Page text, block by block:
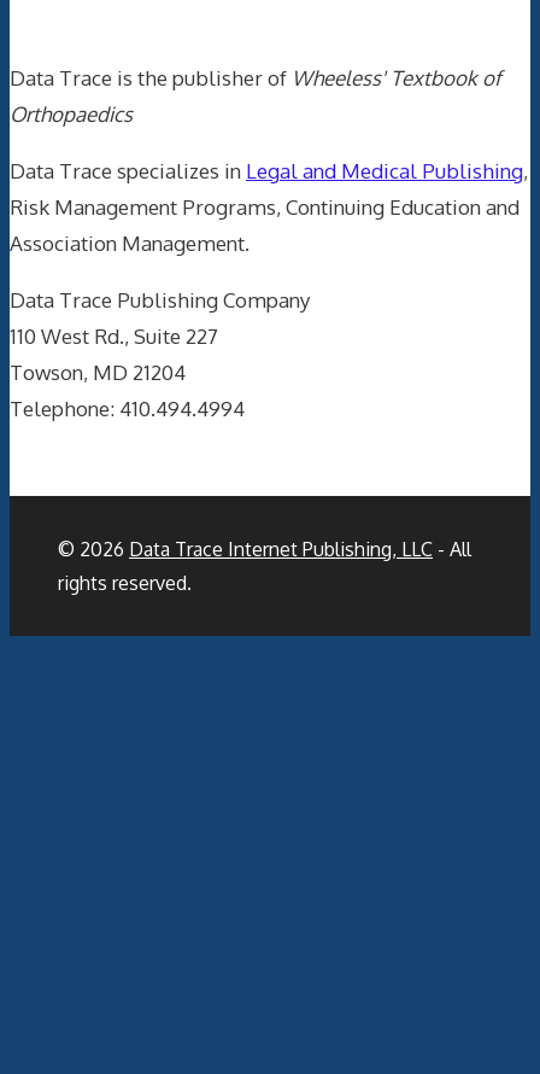
Data Trace is the publisher of Wheeless' Textbook of
Orthopaedics
Data Trace specializes in Legal and Medical Publishing,
Risk Management Programs, Continuing Education and
Association Management.
Data Trace Publishing Company
110 West Rd., Suite 227
Towson, MD 21204
Telephone: 410.494.4994
© 2026 Data Trace Internet Publishing, LLC - All
rights reserved.